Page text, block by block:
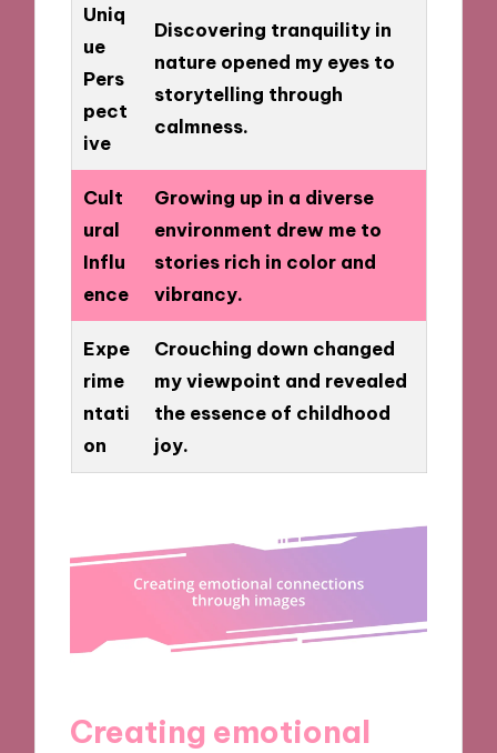
Uniq
ue
Pers
pect
ive
Discovering tranquility in
nature opened my eyes to
storytelling through
calmness.
Cult
ural
Influ
ence
Growing up in a diverse
environment drew me to
stories rich in color and
vibrancy.
Expe
rime
ntati
on
Crouching down changed
my viewpoint and revealed
the essence of childhood
joy.
Creating emotional